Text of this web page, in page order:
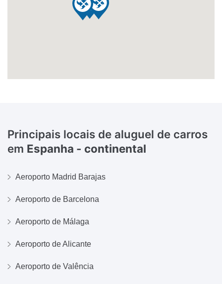
Principais locais de aluguel de carros
em Espanha - continental
Aeroporto Madrid Barajas
Aeroporto de Barcelona
Aeroporto de Málaga
Aeroporto de Alicante
Aeroporto de Valência